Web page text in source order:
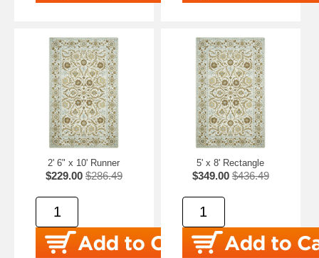
2' 6" x 10' Runner
$229.00 $286.49
5' x 8' Rectangle
$349.00 $436.49